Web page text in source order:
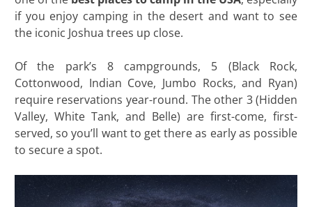
if you enjoy camping in the desert and want to see
the iconic Joshua trees up close.
Of the park’s 8 campgrounds, 5 (Black Rock,
Cottonwood, Indian Cove, Jumbo Rocks, and Ryan)
require reservations year-round. The other 3 (Hidden
Valley, White Tank, and Belle) are first-come, first-
served, so you’ll want to get there as early as possible
to secure a spot.